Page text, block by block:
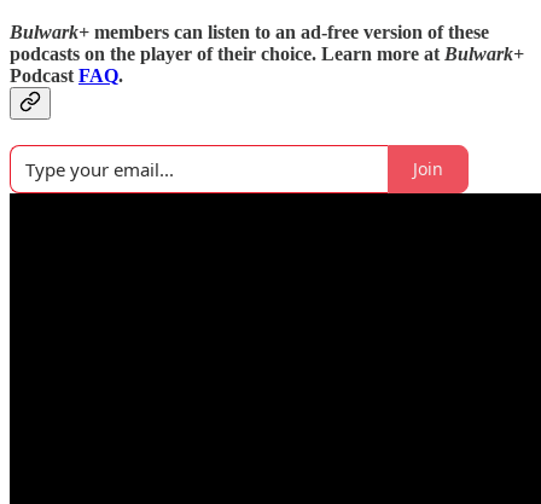
Bulwark+ members can listen to an ad-free version of these
podcasts on the player of their choice. Learn more at Bulwark+
Podcast FAQ.
Join